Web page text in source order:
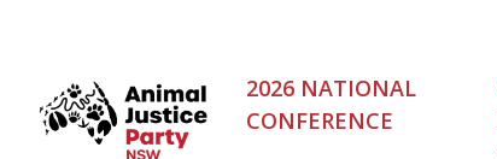
2026 NATIONAL
CONFERENCE